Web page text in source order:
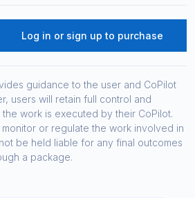
Log in or sign up to purchase
guidance to the user and CoPilot
users will retain full control and
work is executed by their CoPilot.
or regulate the work involved in
be held liable for any final outcomes
a package.